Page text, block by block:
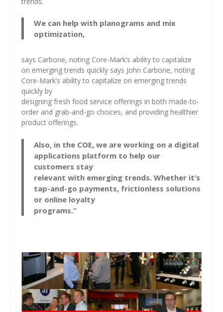
We can help with planograms and mix
optimization,
says Carbone, noting Core-Mark’s ability to capitalize
on emerging trends quickly says John Carbone, noting
Core-Mark’s ability to capitalize on emerging trends
quickly by
designing fresh food service offerings in both made-to-
order and grab-and-go choices, and providing healthier
product offerings.
Also, in the COE, we are working on a digital
applications platform to help our
customers stay
relevant with emerging trends. Whether it’s
tap-and-go payments, frictionless solutions
or online loyalty
programs.”